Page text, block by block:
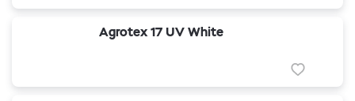
Agrotex 17 UV White